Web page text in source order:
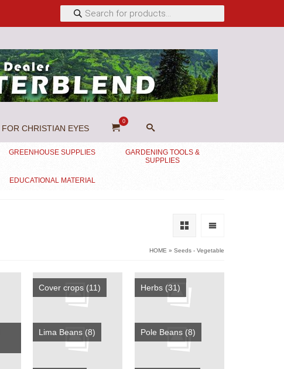
Products
search
FOR CHRISTIAN EYES
0
GREENHOUSE SUPPLIES
GARDENING TOOLS &
SUPPLIES
EDUCATIONAL MATERIAL
HOME » Seeds - Vegetable
Cover crops (11) Herbs (31)
Lima Beans (8) Pole Beans (8)